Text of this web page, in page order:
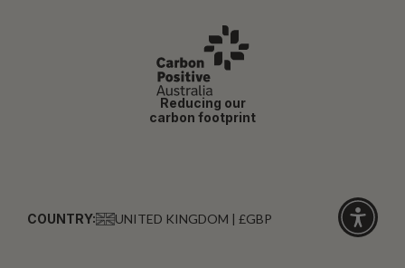
Reducing our
carbon footprint
COUNTRY: UNITED KINGDOM | £GBP